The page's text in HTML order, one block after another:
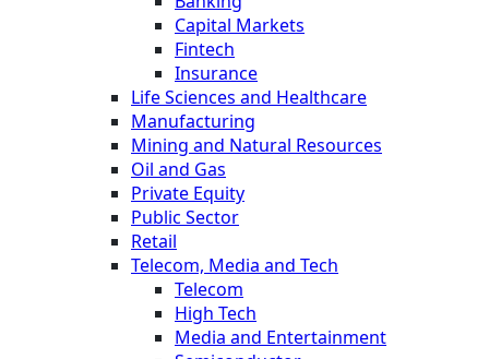
Capital Markets
Fintech
Insurance
Life Sciences and Healthcare
Manufacturing
Mining and Natural Resources
Oil and Gas
Private Equity
Public Sector
Retail
Telecom, Media and Tech
Telecom
High Tech
Media and Entertainment